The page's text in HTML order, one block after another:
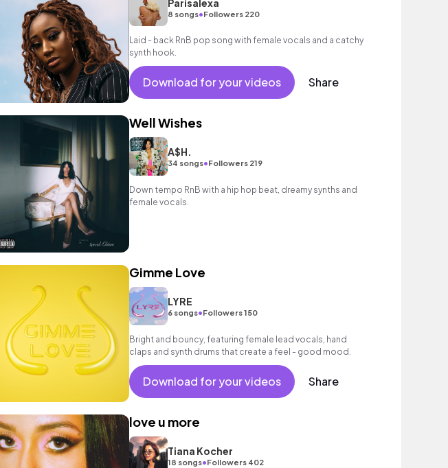
8 songs•Followers 220
Laid - back RnB pop song with female vocals and a catchy
synth hook.
Download for your videos Share
Well Wishes
A$H.
34 songs•Followers 219
Down tempo RnB with a hip hop beat, dreamy synths and
female vocals.
Gimme Love
LYRE
6 songs•Followers 150
Bright and bouncy, featuring female lead vocals, hand
claps and synth drums that create a feel - good mood.
Download for your videos Share
love u more
Tiana Kocher
18 songs•Followers 402